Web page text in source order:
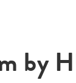
by